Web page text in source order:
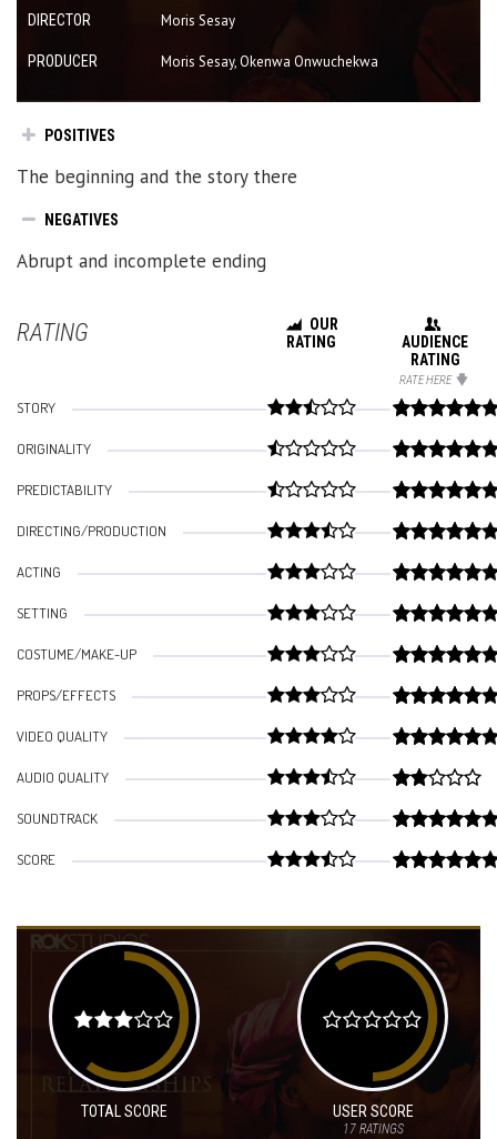
DIRECTOR Moris Sesay
PRODUCER Moris Sesay, Okenwa Onwuchekwa
POSITIVES
The beginning and the story there
NEGATIVES
Abrupt and incomplete ending
RATING
OUR
RATING
AUDIENCE
RATING
RATE HERE
STORY
ORIGINALITY
PREDICTABILITY
DIRECTING/PRODUCTION
ACTING
SETTING
COSTUME/MAKE-UP
PROPS/EFFECTS
VIDEO QUALITY
AUDIO QUALITY
SOUNDTRACK
SCORE
TOTAL SCORE USER SCORE
17RATINGS